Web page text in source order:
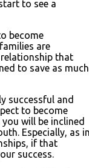
to see a
become
are
relationship that
to save as much
successful and
to become
will be inclined
Especially, as
if that
success.